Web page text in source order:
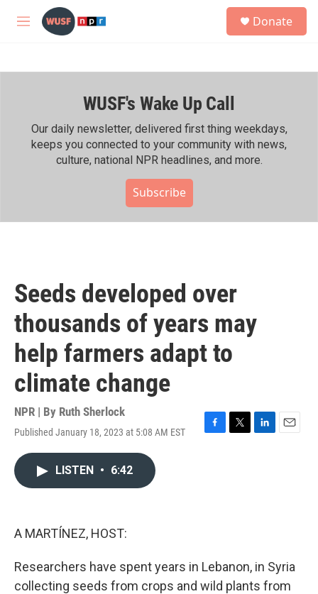
Skip to main content
M
h
Donate
WUSF's Wake Up Call
Our daily newsletter, delivered first thing weekdays,
keeps you connected to your community with news,
culture, national NPR headlines, and more.
Subscribe
Seeds developed over
thousands of years may
help farmers adapt to
climate change
NPR | By Ruth Sherlock
Published January 18, 2023 at 5:08 AM EST
F
T
L
E
LISTEN • 6:42
A MARTÍNEZ, HOST:
Researchers have spent years in Lebanon, in Syria
collecting seeds from crops and wild plants from